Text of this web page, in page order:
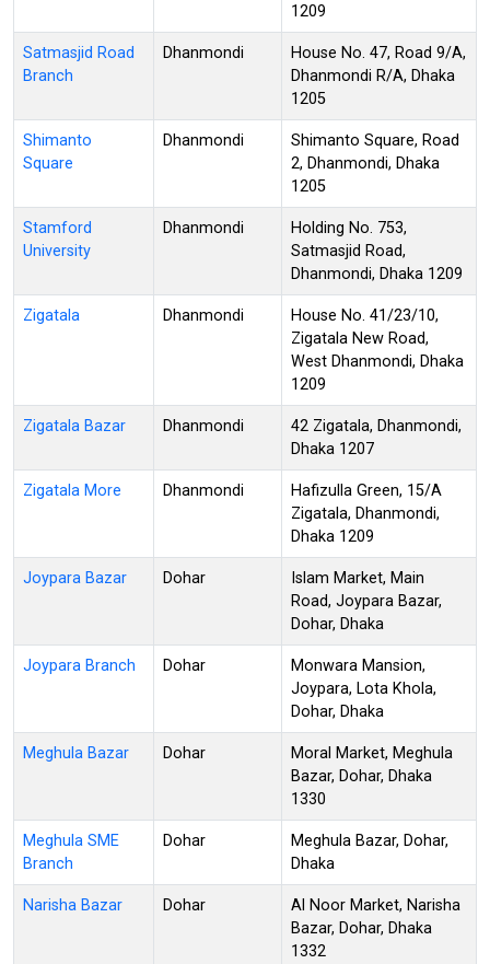
1209
Satmasjid Road
Branch
Dhanmondi
House No. 47, Road 9/A,
Dhanmondi R/A, Dhaka
1205
Shimanto
Square
Dhanmondi
Shimanto Square, Road
2, Dhanmondi, Dhaka
1205
Stamford
University
Dhanmondi
Holding No. 753,
Satmasjid Road,
Dhanmondi, Dhaka 1209
Zigatala Dhanmondi
House No. 41/23/10,
Zigatala New Road,
West Dhanmondi, Dhaka
1209
Zigatala Bazar Dhanmondi
42 Zigatala, Dhanmondi,
Dhaka 1207
Zigatala More Dhanmondi
Hafizulla Green, 15/A
Zigatala, Dhanmondi,
Dhaka 1209
Joypara Bazar Dohar
Islam Market, Main
Road, Joypara Bazar,
Dohar, Dhaka
Joypara Branch Dohar
Monwara Mansion,
Joypara, Lota Khola,
Dohar, Dhaka
Meghula Bazar Dohar
Moral Market, Meghula
Bazar, Dohar, Dhaka
1330
Meghula SME
Branch
Dohar
Meghula Bazar, Dohar,
Dhaka
Narisha Bazar Dohar
Al Noor Market, Narisha
Bazar, Dohar, Dhaka
1332